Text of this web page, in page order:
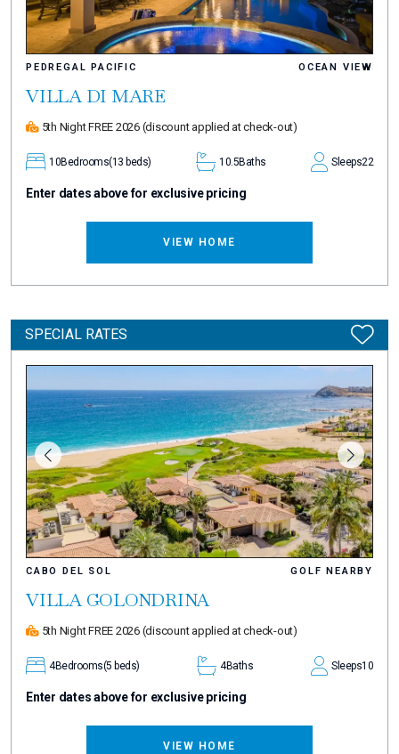
PEDREGAL PACIFIC OCEAN VIEW
VILLA DI MARE
5th Night FREE 2026 (discount applied at check-out)
10Bedrooms(13 beds) 10.5Baths Sleeps22
Enter dates above for exclusive pricing
VIEW HOME
SPECIAL RATES
CABO DEL SOL GOLF NEARBY
VILLA GOLONDRINA
5th Night FREE 2026 (discount applied at check-out)
4Bedrooms(5 beds) 4Baths Sleeps10
Enter dates above for exclusive pricing
VIEW HOME